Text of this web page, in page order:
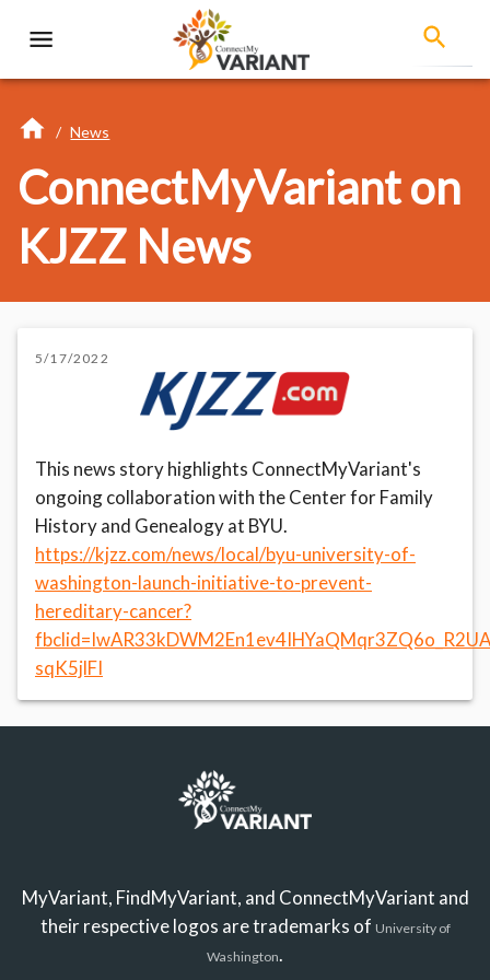
/ News
ConnectMyVariant on
KJZZ News
5/17/2022
This news story highlights ConnectMyVariant's
ongoing collaboration with the Center for Family
History and Genealogy at BYU.
https://kjzz.com/news/local/byu-university-of-
washington-launch-initiative-to-prevent-
hereditary-cancer?
sqK5jlFI
MyVariant, FindMyVariant, and ConnectMyVariant and
their respective logos are trademarks of University of
Washington.